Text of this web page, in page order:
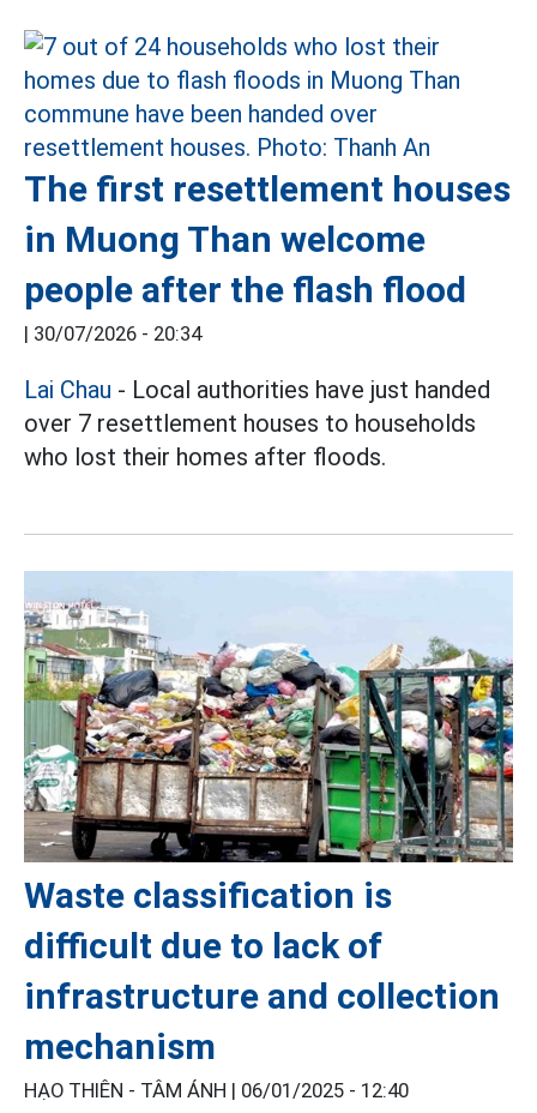
The first resettlement houses
in Muong Than welcome
people after the flash flood
| 30/07/2026 - 20:34
Lai Chau - Local authorities have just handed
over 7 resettlement houses to households
who lost their homes after floods.
Waste classification is
difficult due to lack of
infrastructure and collection
mechanism
HẠO THIÊN - TÂM ÁNH | 06/01/2025 - 12:40